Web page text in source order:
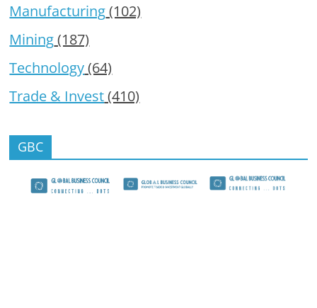
Manufacturing(102)
Mining(187)
Technology(64)
Trade & Invest(410)
GBC